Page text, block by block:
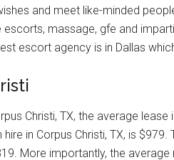
and meet like-minded
escorts, massage, gfe and
escort agency is in Dallas
Christi, TX, the average
in Corpus Christi, TX, is
More importantly, the